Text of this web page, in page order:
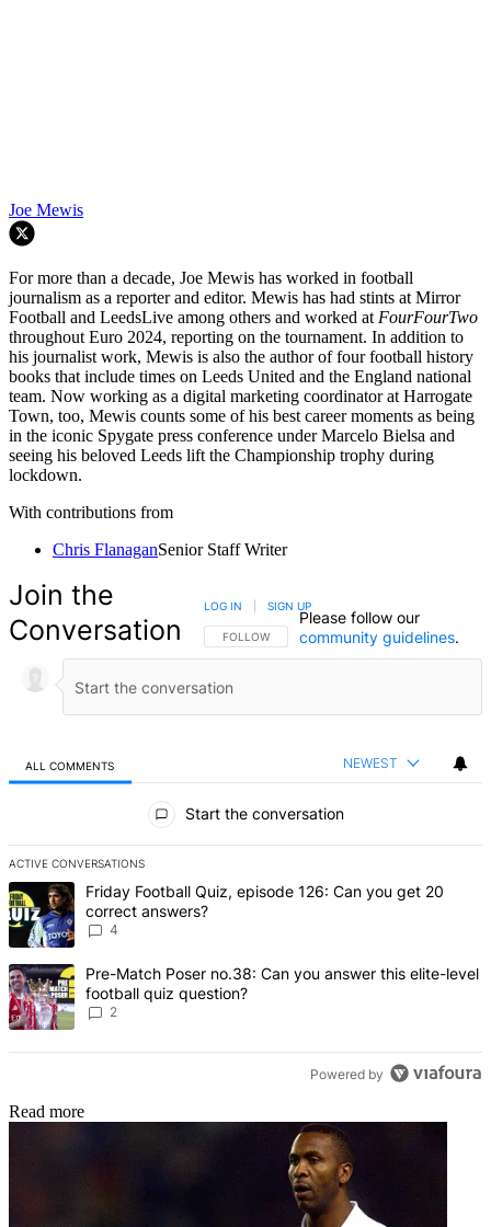
Joe Mewis
For more than a decade, Joe Mewis has worked in football
journalism as a reporter and editor. Mewis has had stints at Mirror
Football and LeedsLive among others and worked at FourFourTwo
throughout Euro 2024, reporting on the tournament. In addition to
his journalist work, Mewis is also the author of four football history
books that include times on Leeds United and the England national
team. Now working as a digital marketing coordinator at Harrogate
Town, too, Mewis counts some of his best career moments as being
in the iconic Spygate press conference under Marcelo Bielsa and
seeing his beloved Leeds lift the Championship trophy during
lockdown.
With contributions from
Chris FlanaganSenior Staff Writer
Join the
Conversation
FOLLOW THIS CONVERSATION TO BE NOTIFIED
FOLLOW
LOG IN SIGN UP
Please follow our
community guidelines.
ALL COMMENTS NEWEST
Start the conversation
ACTIVE CONVERSATIONS
The following is a list of the most commented articles in the last 7
A trending article titled "Friday Football Quiz, episode 126: Can
Friday Football Quiz, episode 126: Can you get 20
correct answers?
4
A trending article titled "Pre-Match Poser no.38: Can you answer
Pre-Match Poser no.38: Can you answer this elite-level
football quiz question?
2
Powered by
Read more